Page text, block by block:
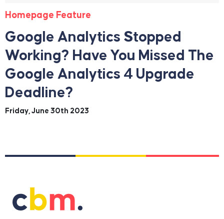
Homepage Feature
Google Analytics Stopped
Working? Have You Missed The
Google Analytics 4 Upgrade
Deadline?
Friday, June 30th 2023